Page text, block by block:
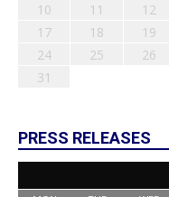
10
11 12
17
18 19
24
25 26
31
PRESS RELEASES